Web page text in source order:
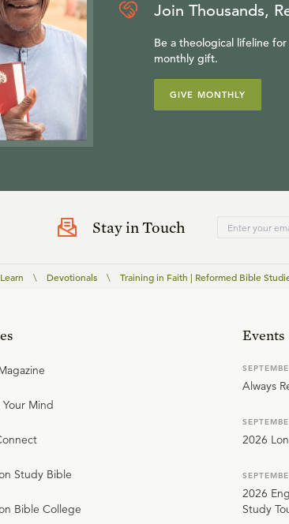
Join Thousands,
Be a theological lifeline
monthly gift.
GIVE MONTHLY
Stay in Touch
Learn \ Devotionals \ Training in Faith | Reformed Bible
Mind
Study Bible
Bible College
Events
Always
2026
2026
Study